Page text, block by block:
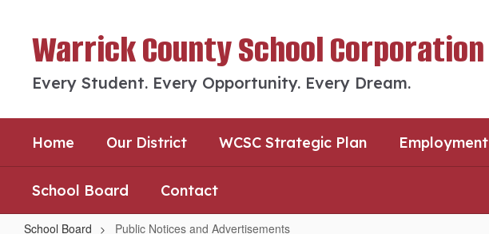
contentWarrick County School Corporation
Every Student. Every Opportunity. Every Dream.
Home Our District WCSC Strategic Plan Employment
School Board Contact
School Board Public Notices and Advertisements